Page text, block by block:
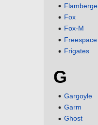
Flamberge
Fox
Fox-M
Freespace
Frigates
G
Gargoyle
Garm
Ghost